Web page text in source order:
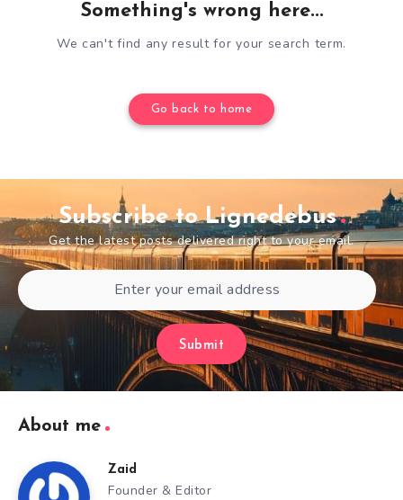
Something's wrong here...
We can't find any result for your search term.
Go back to home
Subscribe to Lignedebus
Get the latest posts delivered right to your email.
Submit
About me
Zaid
Founder & Editor